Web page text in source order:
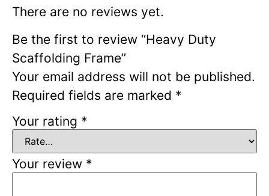
There are no reviews yet.
Be the first to review “Heavy Duty
Scaffolding Frame”
Your email address will not be published.
Required fields are marked *
Your rating *
Your review *